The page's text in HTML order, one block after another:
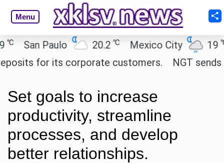
Menu
San Paulo 20.2 ℃ Mexico City 19℃
for its corporate customers.
NGT sends
Set goals to increase
productivity, streamline
processes, and develop
better relationships.